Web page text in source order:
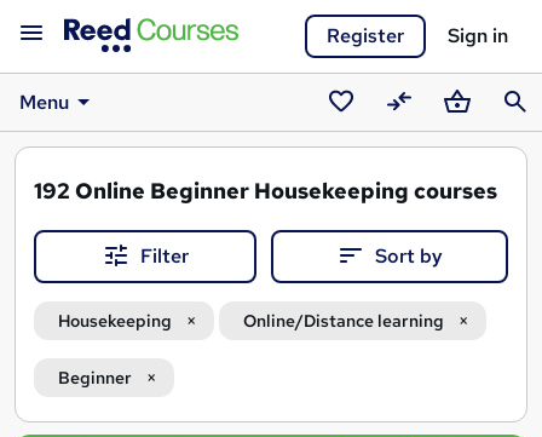
Register Sign in
Menu
SavedCompareBasket
192 Online Beginner Housekeeping courses
Filter Sort by
Housekeeping Online/Distance learning
Beginner